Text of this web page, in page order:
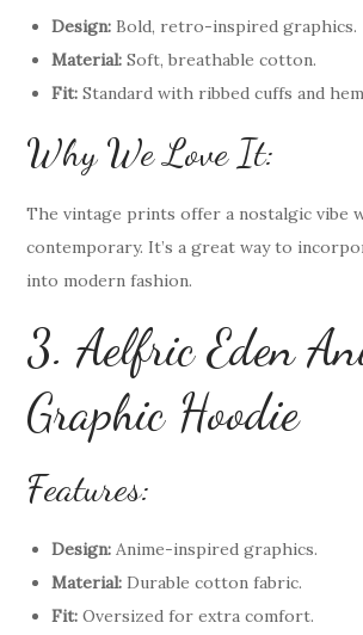
Design: Bold, retro-inspired graphics.
Material: Soft, breathable cotton.
Fit: Standard with ribbed cuffs and
Why We Love It:
The vintage prints offer a nostalgic vibe
contemporary. It’s a great way to
into modern fashion.
3. Aelfric Eden
Graphic Hoodie
Features:
Design: Anime-inspired graphics.
Material: Durable cotton fabric.
Fit: Oversized for extra comfort.